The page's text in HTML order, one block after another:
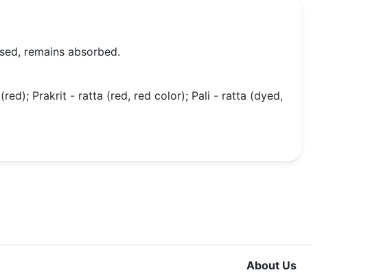
remains absorbed.
Prakrit - ratta (red, red color); Pali - ratta (dyed,
About Us